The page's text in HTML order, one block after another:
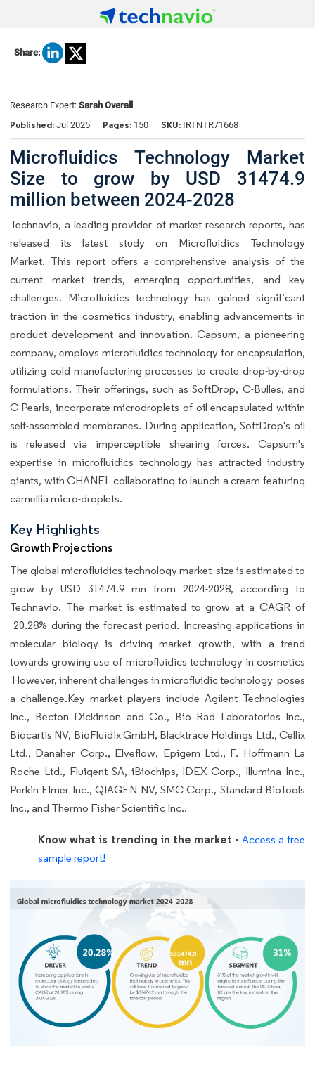
Share:
Research Expert: Sarah Overall
Published: Jul 2025 Pages: 150 SKU: IRTNTR71668
Microfluidics Technology Market
Size to grow by USD 31474.9
million between 2024-2028
Technavio, a leading provider of market research reports, has
released its latest study on Microfluidics Technology
Market. This report offers a comprehensive analysis of the
current market trends, emerging opportunities, and key
challenges. Microfluidics technology has gained significant
traction in the cosmetics industry, enabling advancements in
product development and innovation. Capsum, a pioneering
company, employs microfluidics technology for encapsulation,
utilizing cold manufacturing processes to create drop-by-drop
formulations. Their offerings, such as SoftDrop, C-Bulles, and
C-Pearls, incorporate microdroplets of oil encapsulated within
self-assembled membranes. During application, SoftDrop's oil
is released via imperceptible shearing forces. Capsum's
expertise in microfluidics technology has attracted industry
giants, with CHANEL collaborating to launch a cream featuring
camellia micro-droplets.
Key Highlights
Growth Projections
The global microfluidics technology market size is estimated to
grow by USD 31474.9 mn from 2024-2028, according to
Technavio. The market is estimated to grow at a CAGR of
20.28% during the forecast period. Increasing applications in
molecular biology is driving market growth, with a trend
towards growing use of microfluidics technology in cosmetics
However, inherent challenges in microfluidic technology poses
a challenge.Key market players include Agilent Technologies
Inc., Becton Dickinson and Co., Bio Rad Laboratories Inc.,
Biocartis NV, BioFluidix GmbH, Blacktrace Holdings Ltd., Cellix
Ltd., Danaher Corp., Elveflow, Epigem Ltd., F. Hoffmann La
Roche Ltd., Fluigent SA, iBiochips, IDEX Corp., Illumina Inc.,
Perkin Elmer Inc., QIAGEN NV, SMC Corp., Standard BioTools
Inc., and Thermo Fisher Scientific Inc..
Know what is trending in the market - Access a free
sample report!